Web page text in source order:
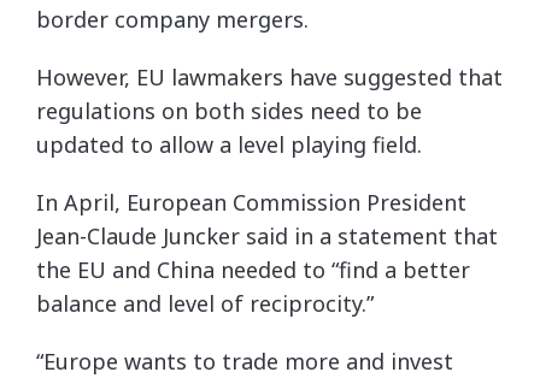
border company mergers.
However, EU lawmakers have suggested that
regulations on both sides need to be
updated to allow a level playing field.
In April, European Commission President
Jean-Claude Juncker said in a statement that
the EU and China needed to “find a better
balance and level of reciprocity.”
“Europe wants to trade more and invest